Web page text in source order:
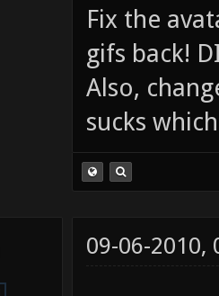
Fix the
gifs back!
Also,
sucks
09-06-2010,